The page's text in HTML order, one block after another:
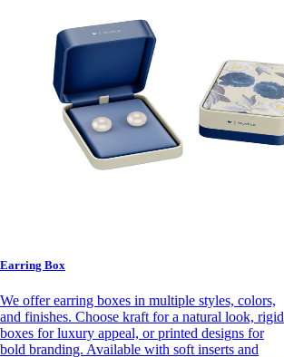
Earring Box
We offer earring boxes in multiple styles, colors,
and finishes. Choose kraft for a natural look, rigid
boxes for luxury appeal, or printed designs for
bold branding. Available with soft inserts and